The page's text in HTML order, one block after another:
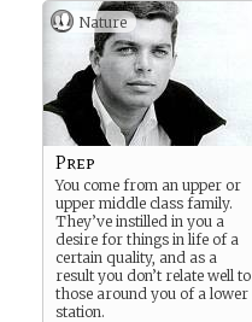
Nature
Prep
You come from an upper or
upper middle class family.
They’ve instilled in you a
desire for things in life of a
certain quality, and as a
result you don’t relate well to
those around you of a lower
station.